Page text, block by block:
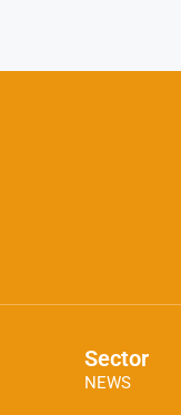
Sector
NEWS